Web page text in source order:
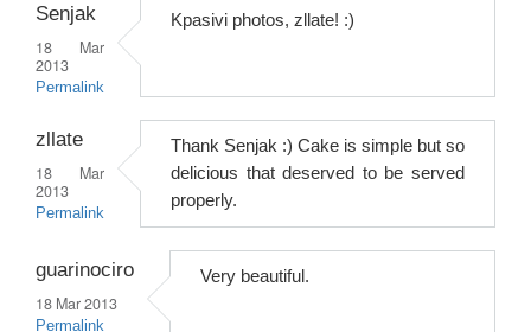
Senjak
18 Mar
2013
Permalink
Kpasivi photos, zllate! :)
zllate
18 Mar
2013
Permalink
Thank Senjak :) Cake is simple but so
delicious that deserved to be served
properly.
guarinociro
18 Mar 2013
Permalink
Very beautiful.